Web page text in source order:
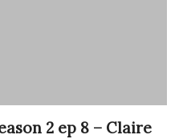
2 ep 8 – Claire